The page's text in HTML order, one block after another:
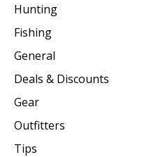
Hunting
Fishing
General
Deals & Discounts
Gear
Outfitters
Tips